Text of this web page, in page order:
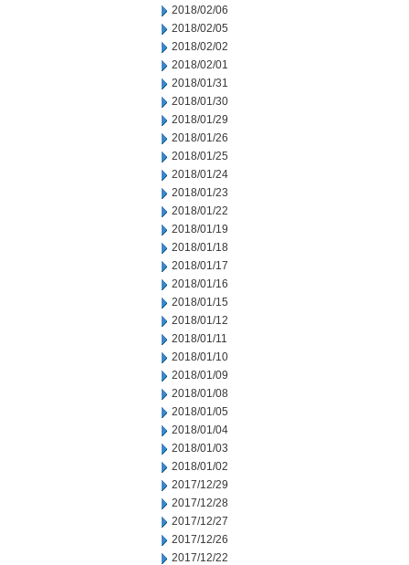
2018/02/06
2018/02/05
2018/02/02
2018/02/01
2018/01/31
2018/01/30
2018/01/29
2018/01/26
2018/01/25
2018/01/24
2018/01/23
2018/01/22
2018/01/19
2018/01/18
2018/01/17
2018/01/16
2018/01/15
2018/01/12
2018/01/11
2018/01/10
2018/01/09
2018/01/08
2018/01/05
2018/01/04
2018/01/03
2018/01/02
2017/12/29
2017/12/28
2017/12/27
2017/12/26
2017/12/22